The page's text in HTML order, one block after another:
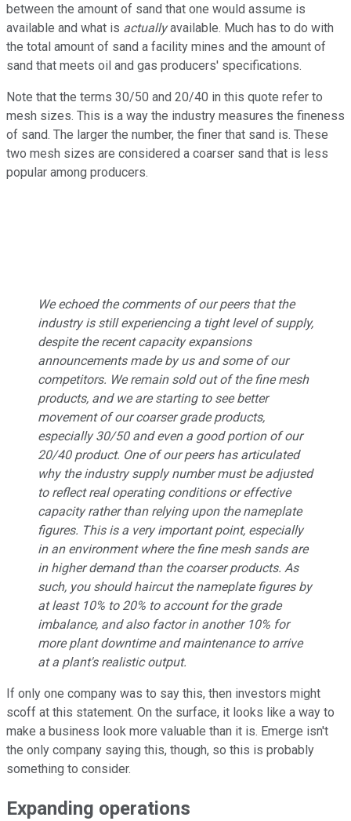
between the amount of sand that one would assume is
available and what is actuallyavailable. Much has to do with
the total amount of sand a facility mines and the amount of
sand that meets oil and gas producers' specifications.
Note that the terms 30/50 and 20/40 in this quote refer to
mesh sizes. This is a way the industry measures the fineness
of sand. The larger the number, the finer that sand is. These
two mesh sizes are considered a coarser sand that is less
popular among producers.
We echoed the comments of our peers that the
industry is still experiencing a tight level of supply,
despite the recent capacity expansions
announcements made by us and some of our
competitors. We remain sold out of the fine mesh
products, and we are starting to see better
movement of our coarser grade products,
especially 30/50 and even a good portion of our
20/40 product. One of our peers has articulated
why the industry supply number must be adjusted
to reflect real operating conditions or effective
capacity rather than relying upon the nameplate
figures. This is a very important point, especially
in an environment where the fine mesh sands are
in higher demand than the coarser products. As
such, you should haircut the nameplate figures by
at least 10% to 20% to account for the grade
imbalance, and also factor in another 10% for
more plant downtime and maintenance to arrive
at a plant's realistic output.
If only one company was to say this, then investors might
scoff at this statement. On the surface, it looks like a way to
make a business look more valuable than it is. Emerge isn't
the only company saying this, though, so this is probably
something to consider.
Expanding operations